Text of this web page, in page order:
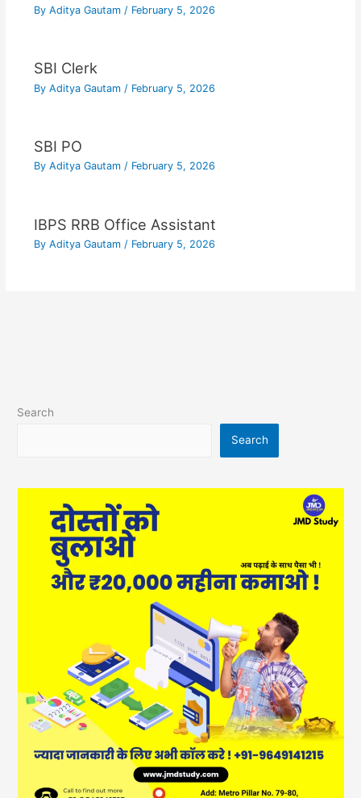
By Aditya Gautam / February 5, 2026
SBI Clerk
By Aditya Gautam / February 5, 2026
SBI PO
By Aditya Gautam / February 5, 2026
IBPS RRB Office Assistant
By Aditya Gautam / February 5, 2026
Search
Search